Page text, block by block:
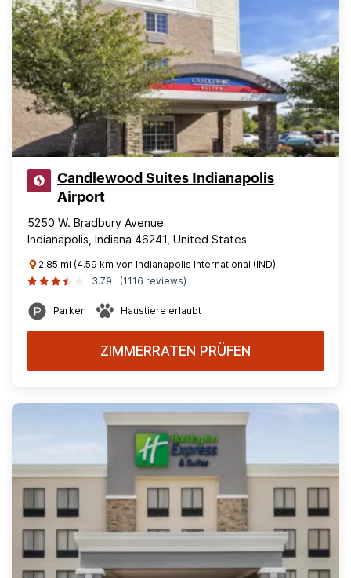
Candlewood Suites Indianapolis
Airport
5250 W. Bradbury Avenue
Indianapolis, Indiana 46241, United States
2.85 mi (4.59 km von Indianapolis International (IND)
3.79
(1116 reviews)
Parken Haustiere erlaubt
ZIMMERRATEN PRÜFEN